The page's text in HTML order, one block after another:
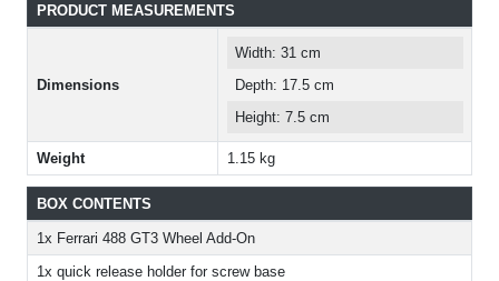
PRODUCT MEASUREMENTS
Dimensions
Width: 31 cm
Depth: 17.5 cm
Height: 7.5 cm
Weight 1.15 kg
BOX CONTENTS
1x Ferrari 488 GT3 Wheel Add-On
1x quick release holder for screw base